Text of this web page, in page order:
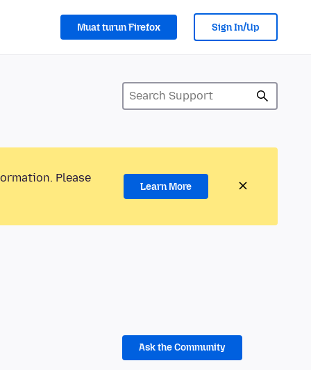
Muat turun Firefox Sign In/Up
Please
Learn More
Ask the Community